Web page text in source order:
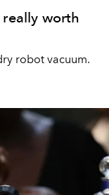
worth
robot vacuum.